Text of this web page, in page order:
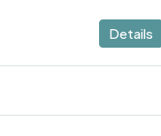
Details